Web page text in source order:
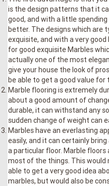
is the design patterns that it
good, and with a little
better. The designs which are
exquisite, and with a very
for good exquisite Marbles
actually one of the most
give your house the look of
be able to get a good value
Marble flooring is extremely
about a good amount of
durable, it can withstand any
sudden change of weight can
Marbles have an everlasting
easily, and it can certainly
a particular floor. Marble
most of the things. This would
able to get a very good idea
marbles, but would also be